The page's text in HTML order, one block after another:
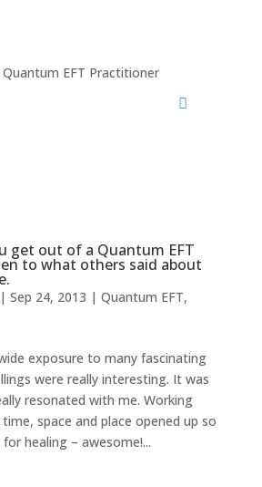
get out of a Quantum EFT
to what others said about
| Sep 24, 2013 | Quantum EFT,
exposure to many fascinating
were really interesting. It was
resonated with me. Working
space and place opened up so
healing – awesome!...